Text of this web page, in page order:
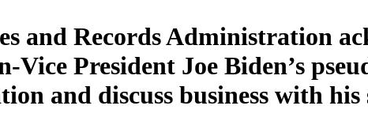
and Records Administration
Vice President Joe Biden’s
and discuss business with